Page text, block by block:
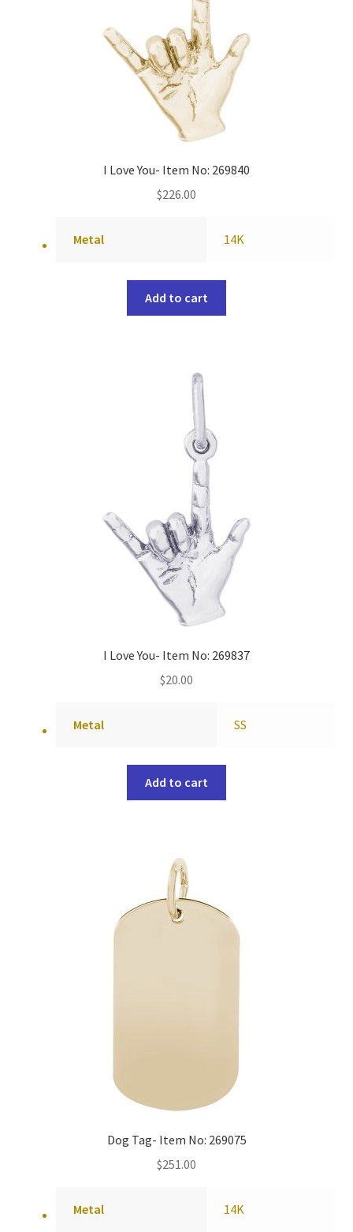
I Love You- Item No: 269840
$226.00
Metal 14K
Add to cart
I Love You- Item No: 269837
$20.00
Metal SS
Add to cart
Dog Tag- Item No: 269075
$251.00
Metal 14K